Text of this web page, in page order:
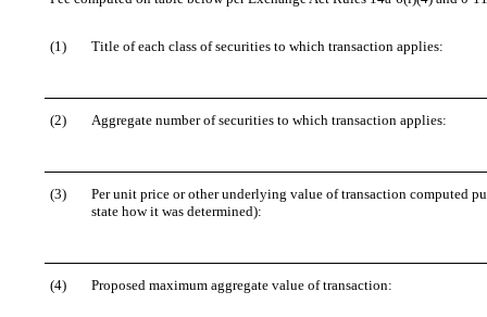
(1) Title of each class of securities to which transaction applies:
(2) Aggregate number of securities to which transaction applies:
(3)
Per unit price or other underlying value of transaction computed
state how it was determined):
(4) Proposed maximum aggregate value of transaction: